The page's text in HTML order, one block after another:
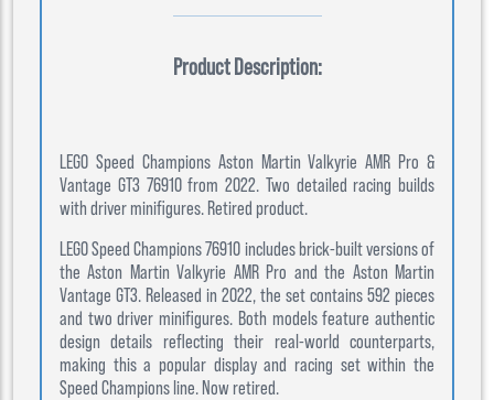
Product Description:
LEGO Speed Champions Aston Martin Valkyrie AMR Pro &
Vantage GT3 76910 from 2022. Two detailed racing builds
with driver minifigures. Retired product.
LEGO Speed Champions 76910 includes brick-built versions of
the Aston Martin Valkyrie AMR Pro and the Aston Martin
Vantage GT3. Released in 2022, the set contains 592 pieces
and two driver minifigures. Both models feature authentic
design details reflecting their real-world counterparts,
making this a popular display and racing set within the
Speed Champions line. Now retired.